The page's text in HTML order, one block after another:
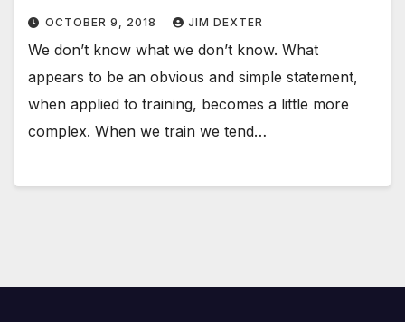
OCTOBER 9, 2018 JIM DEXTER
We don’t know what we don’t know. What
appears to be an obvious and simple statement,
when applied to training, becomes a little more
complex. When we train we tend…